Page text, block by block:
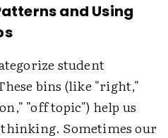
and Using
student
bins (like "right,"
"off topic") help us
thinking. Sometimes our